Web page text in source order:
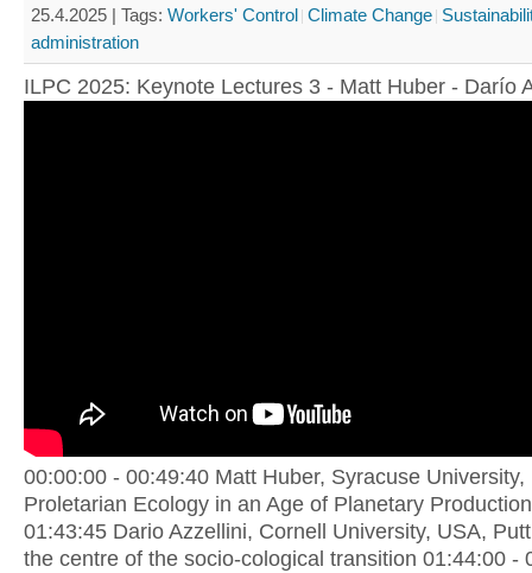
25.4.2025 | Tags: Workers' Control Climate Change
administration
ILPC 2025: Keynote Lectures 3 - Matt Huber - Darío
00:00:00 - 00:49:40 Matt Huber, Syracuse University,
Proletarian Ecology in an Age of Planetary
01:43:45 Dario Azzellini, Cornell University, USA,
the centre of the socio-cological transition 01:44:00 -